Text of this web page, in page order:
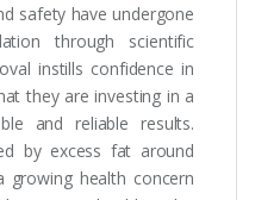
safety have undergone
through scientific
instills confidence in
they are investing in a
and reliable results.
by excess fat around
health concern